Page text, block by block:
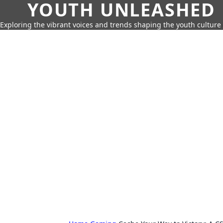
YOUTH UNLEASHED
Exploring the vibrant voices and trends shaping the youth culture